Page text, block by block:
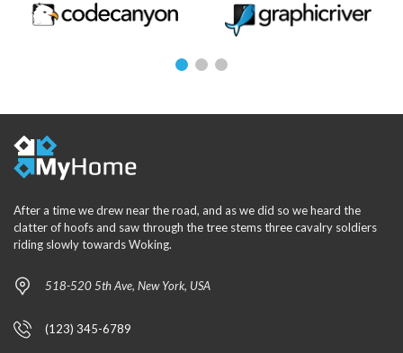
After a time we drew near the road, and as we did so we heard the
clatter of hoofs and saw through the tree stems three cavalry soldiers
riding slowly towards Woking.
518-520 5th Ave, New York, USA
(123) 345-6789